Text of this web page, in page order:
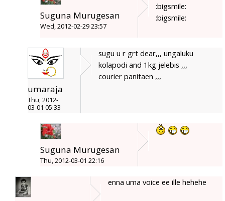
Suguna Murugesan
Wed, 2012-02-29 23:57
:bigsmile:
:bigsmile:
umaraja
Thu, 2012-
03-01 05:33
sugu u r grt dear,,, ungaluku
kolapodi and 1kg jelebis ,,,
courier panitaen ,,,
Suguna Murugesan
Thu, 2012-03-01 22:16
enna uma voice ee ille hehehe